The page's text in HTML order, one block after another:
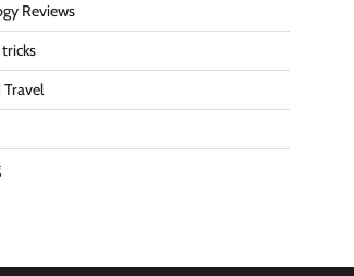
Reviews
Travel